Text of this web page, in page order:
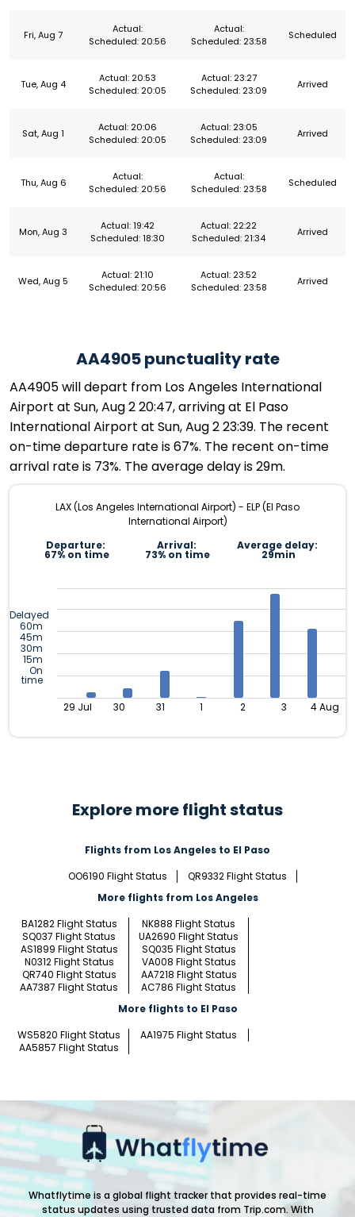
Fri, Aug 7
Actual:
Scheduled: 20:56
Actual:
Scheduled: 23:58
Scheduled
Tue, Aug 4
Actual: 20:53
Scheduled: 20:05
Actual: 23:27
Scheduled: 23:09
Arrived
Sat, Aug 1
Actual: 20:06
Scheduled: 20:05
Actual: 23:05
Scheduled: 23:09
Arrived
Thu, Aug 6
Actual:
Scheduled: 20:56
Actual:
Scheduled: 23:58
Scheduled
Mon, Aug 3
Actual: 19:42
Scheduled: 18:30
Actual: 22:22
Scheduled: 21:34
Arrived
Wed, Aug 5
Actual: 21:10
Scheduled: 20:56
Actual: 23:52
Scheduled: 23:58
Arrived
AA4905 punctuality rate
AA4905 will depart from Los Angeles International
Airport at Sun, Aug 2 20:47, arriving at El Paso
International Airport at Sun, Aug 2 23:39. The recent
on-time departure rate is 67%. The recent on-time
arrival rate is 73%. The average delay is 29m.
LAX (Los Angeles International Airport) - ELP (El Paso
International Airport)
Departure:
67% on time
Arrival:
73% on time
Average delay:
29min
Delayed
60m
45m
30m
15m
On
time
29 Jul 30 31 1 2 3 4 Aug
Explore more flight status
Flights from Los Angeles to El Paso
OO6190 Flight Status
QR9332 Flight Status
More flights from Los Angeles
BA1282 Flight Status
NK888 Flight Status
SQ037 Flight Status
UA2690 Flight Status
AS1899 Flight Status
SQ035 Flight Status
N0312 Flight Status
VA008 Flight Status
QR740 Flight Status
AA7218 Flight Status
AA7387 Flight Status
AC786 Flight Status
More flights to El Paso
WS5820 Flight Status
AA1975 Flight Status
AA5857 Flight Status
Whatflytime is a global flight tracker that provides real-time
status updates using trusted data from Trip.com. With